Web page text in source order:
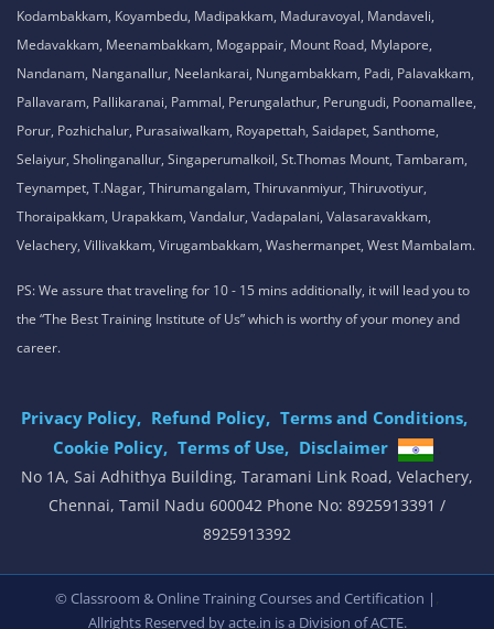
Kodambakkam, Koyambedu, Madipakkam, Maduravoyal, Mandaveli,
Medavakkam, Meenambakkam, Mogappair, Mount Road, Mylapore,
Nandanam, Nanganallur, Neelankarai, Nungambakkam, Padi, Palavakkam,
Pallavaram, Pallikaranai, Pammal, Perungalathur, Perungudi, Poonamallee,
Porur, Pozhichalur, Purasaiwalkam, Royapettah, Saidapet, Santhome,
Selaiyur, Sholinganallur, Singaperumalkoil, St.Thomas Mount, Tambaram,
Teynampet, T.Nagar, Thirumangalam, Thiruvanmiyur, Thiruvotiyur,
Thoraipakkam, Urapakkam, Vandalur, Vadapalani, Valasaravakkam,
Velachery, Villivakkam, Virugambakkam, Washermanpet, West Mambalam.
PS: We assure that traveling for 10 - 15 mins additionally, it will lead you to
the “The Best Training Institute of Us” which is worthy of your money and
career.
Privacy Policy, Refund Policy, Terms and Conditions,
Cookie Policy, Terms of Use, Disclaimer
.
No 1A, Sai Adhithya Building, Taramani Link Road, Velachery,
Chennai, Tamil Nadu 600042 Phone No: 8925913391 /
8925913392
© Classroom & Online Training Courses and Certification |
Allrights Reserved by acte.in is a Division ofACTE.